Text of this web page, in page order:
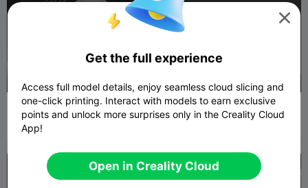
200
1:64 American Racing
Outlaw II for Hot Wheels
dimmy_3d
500
405 body

Get the full experience
Access full model details, enjoy seamless cloud slicing and
one-click printing. Interact with models to earn exclusive
points and unlock more surprises only in the Creality Cloud
App!
Open in Creality Cloud